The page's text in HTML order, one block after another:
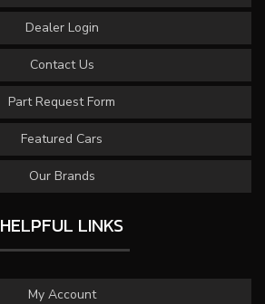
Dealer Login
Contact Us
Part Request Form
Featured Cars
Our Brands
HELPFUL LINKS
My Account